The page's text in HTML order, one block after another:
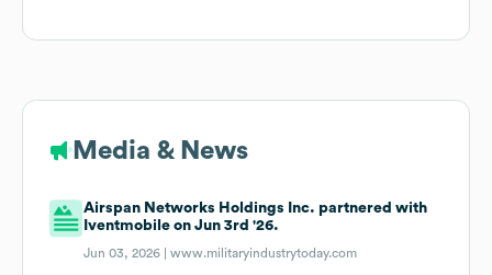
Media & News
Airspan Networks Holdings Inc. partnered with
Iventmobile on Jun 3rd '26.
Jun 03, 2026 |www.militaryindustrytoday.com